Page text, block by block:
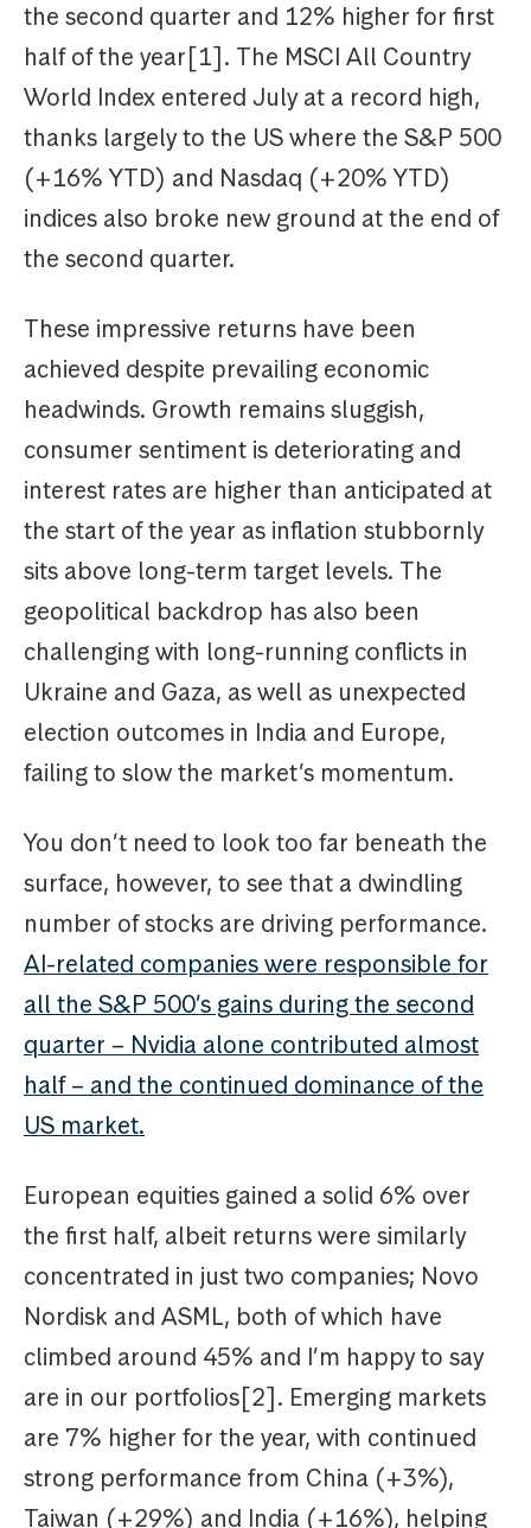
the second quarter and 12% higher for first
half of the year[1]. The MSCI All Country
World Index entered July at a record high,
thanks largely to the US where the S&P 500
(+16% YTD) and Nasdaq (+20% YTD)
indices also broke new ground at the end of
the second quarter.
These impressive returns have been
achieved despite prevailing economic
headwinds. Growth remains sluggish,
consumer sentiment is deteriorating and
interest rates are higher than anticipated at
the start of the year as inflation stubbornly
sits above long-term target levels. The
geopolitical backdrop has also been
challenging with long-running conflicts in
Ukraine and Gaza, as well as unexpected
election outcomes in India and Europe,
failing to slow the market’s momentum.
You don’t need to look too far beneath the
surface, however, to see that a dwindling
number of stocks are driving performance.
AI-related companies were responsible for
all the S&P 500’s gains during the second
quarter – Nvidia alone contributed almost
half – and the continued dominance of the
US market.
European equities gained a solid 6% over
the first half, albeit returns were similarly
concentrated in just two companies; Novo
Nordisk and ASML, both of which have
climbed around 45% and I’m happy to say
are in our portfolios[2]. Emerging markets
are 7% higher for the year, with continued
strong performance from China (+3%),
Taiwan (+29%) and India (+16%), helping